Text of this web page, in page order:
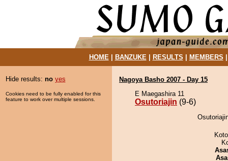
HOME| BANZUKE| RESULTS MEMBERS
Hide results: no yes
Cookies need to be fully enabled for this
feature to work over multiple sessions.
Nagoya Basho 2007 - Day 15
E Maegashira 11
Osutoriajin (9-6)